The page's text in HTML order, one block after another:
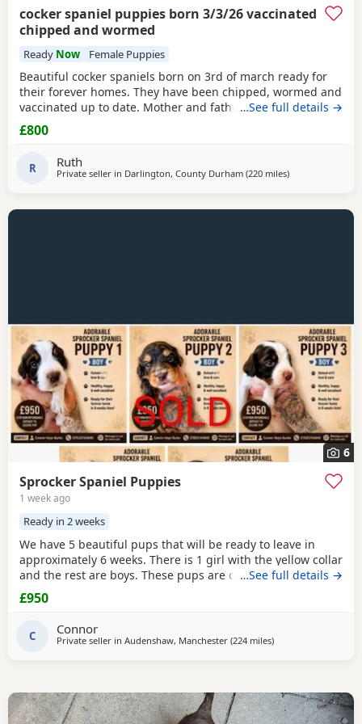
cocker spaniel puppies born 3/3/26 vaccinated
chipped and wormed
Ready Now Female Puppies
Beautiful cocker spaniels born on 3rd of march ready for
their forever homes. They have been chipped, wormed and
vaccinated up to date. Mother and father are in pics
mother is the white one no papers we have 1 girl and 3
boys available from litter of 6
…See full details →
£800
R Ruth
Private seller in Darlington, County Durham (220 milesaway from
)
6
Sprocker Spaniel Puppies
1 week ago
Ready in 2 weeks
We have 5 beautiful pups that will be ready to leave in
approximately 6 weeks. There is 1 girl with the yellow collar
and the rest are boys. These pups are currently doing
extremely well and all have there own little individual
characters. We are asking for £950 a pup. A £150 non-
deducted off the price when collected. The
…See full details →
£950
C Connor
Private seller in Audenshaw, Manchester (224 milesaway from Coleraine
)